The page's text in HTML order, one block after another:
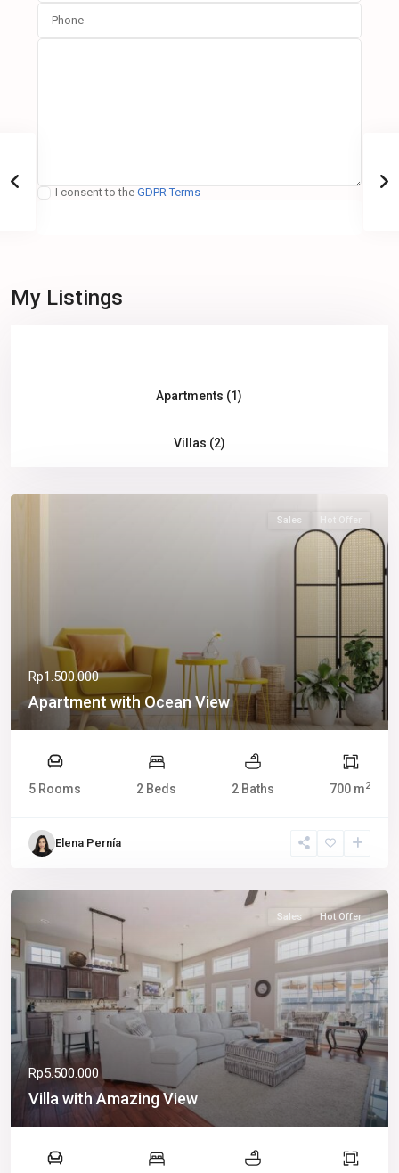
I consent to the GDPR Terms
My Listings
Apartments (1)
Villas (2)
Sales Hot Offer
Rp1.500.000
Apartment with Ocean View
5 Rooms 2 Beds 2 Baths 700 m2
Elena Pernía
Sales Hot Offer
Rp5.500.000
Villa with Amazing View